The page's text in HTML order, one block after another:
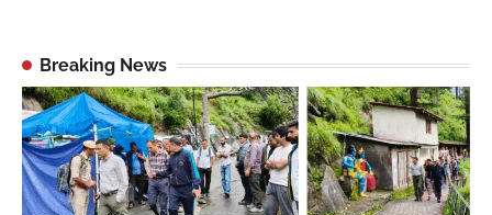
Breaking News